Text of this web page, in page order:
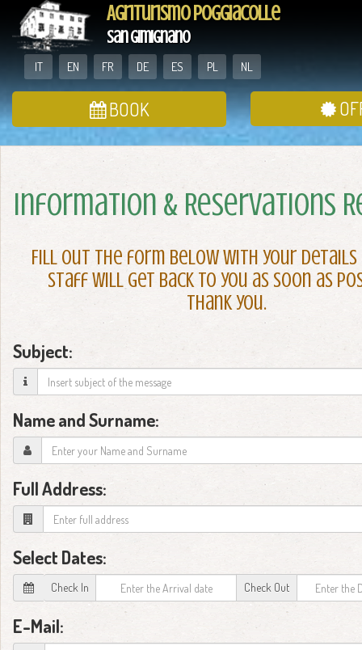
Agriturismo Poggiacolle
San Gimignano
IT EN FR DE ES PL NL
BOOK
Information & Reservations
Fill out the form below with your details
staff will get back to you as soon as
Thank you.
Subject:
Name and Surname:
Full Address:
Select Dates:
Check In Check Out
E-Mail: